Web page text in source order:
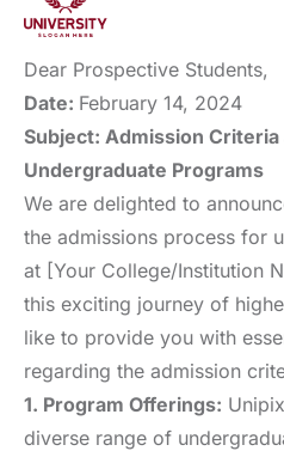
Dear Prospective Students,
Date: February 14, 2024
Subject: Admission
Undergraduate Programs
We are delighted to
the admissions process for
at [Your College/Institution
this exciting journey of
like to provide you with
regarding the admission
1. Program Offerings:
diverse range of